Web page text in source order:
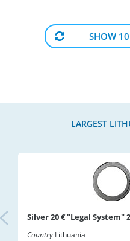
SHOW
LARGEST
Silver 20 € "Legal System"
Country Lithuania